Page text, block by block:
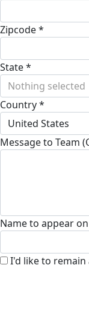
Zipcode *
State *
Nothing selected
Country *
United States
Message to Team
Name to appear
I'd like to